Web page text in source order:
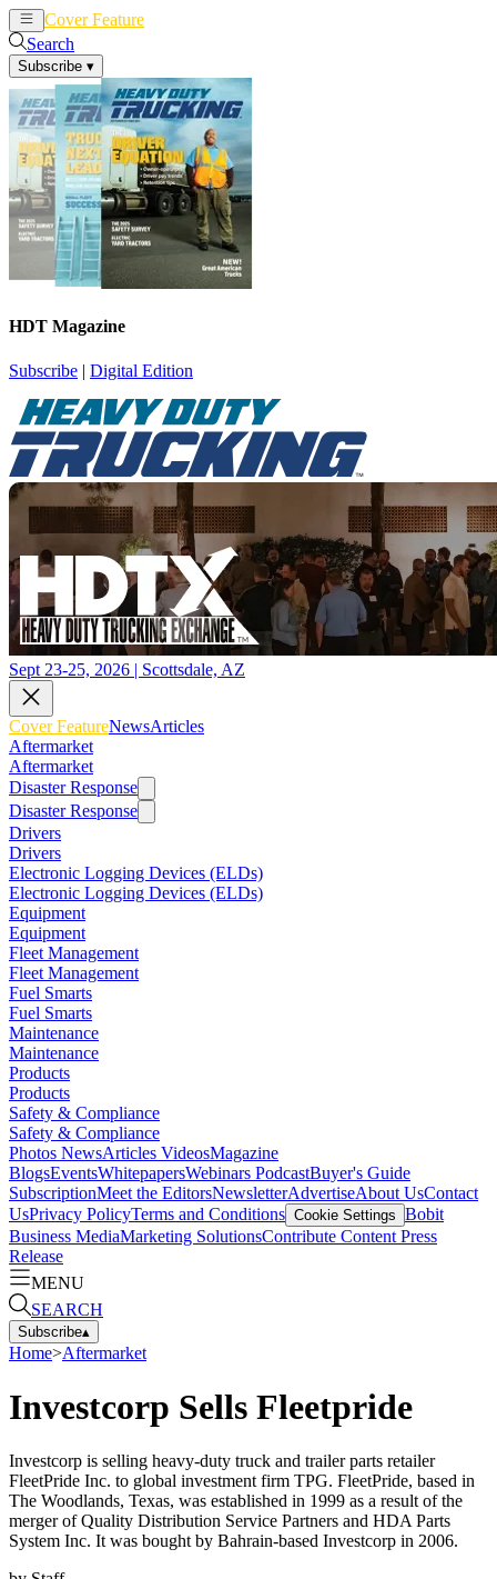
Cover Feature
Search
Subscribe ▾
HDT Magazine
Subscribe | Digital Edition
Sept 23-25, 2026 | Scottsdale, AZ
Cover FeatureNewsArticles
Aftermarket
Aftermarket
Disaster Response
Disaster Response
Drivers
Drivers
Electronic Logging Devices (ELDs)
Electronic Logging Devices (ELDs)
Equipment
Equipment
Fleet Management
Fleet Management
Fuel Smarts
Fuel Smarts
Maintenance
Maintenance
Products
Products
Safety & Compliance
Safety & Compliance
Photos NewsArticles VideosMagazine
BlogsEventsWhitepapersWebinars PodcastBuyer's Guide
SubscriptionMeet the EditorsNewsletterAdvertiseAbout UsContact
UsPrivacy PolicyTerms and Conditions Cookie Settings Bobit
Business MediaMarketing SolutionsContribute Content Press
Release
MENU
SEARCH
Subscribe▴
Home>Aftermarket
Investcorp Sells Fleetpride
Investcorp is selling heavy-duty truck and trailer parts retailer
FleetPride Inc. to global investment firm TPG. FleetPride, based in
The Woodlands, Texas, was established in 1999 as a result of the
merger of Quality Distribution Service Partners and HDA Parts
System Inc. It was bought by Bahrain-based Investcorp in 2006.